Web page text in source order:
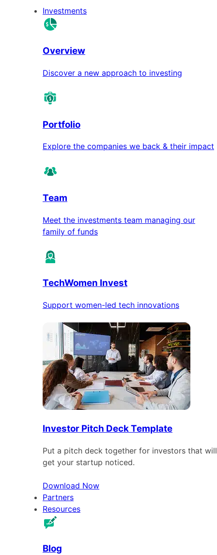
Investments
Overview
Discover a new approach to investing
Portfolio
Explore the companies we back & their impact
Team
Meet the investments team managing our
family of funds
TechWomen Invest
Support women-led tech innovations
Investor Pitch Deck Template
Put a pitch deck together for investors that will
get your startup noticed.
Download Now
Partners
Resources
Blog